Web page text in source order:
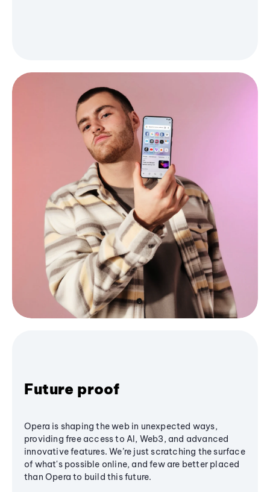
Future proof
Opera is shaping the web in unexpected ways,
providing free access to AI, Web3, and advanced
innovative features. We’re just scratching the surface
of what's possible online, and few are better placed
than Opera to build this future.